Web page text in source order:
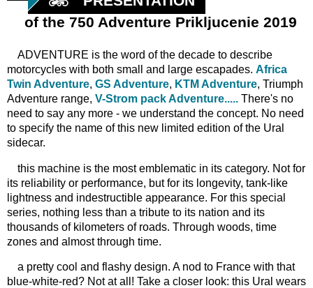
of the 750 Adventure Prikljucenie 2019
ADVENTURE is the word of the decade to describe
motorcycles with both small and large escapades. Africa
Twin Adventure, GS Adventure, KTM Adventure, Triumph
Adventure range, V-Strom pack Adventure..... There's no
need to say any more - we understand the concept. No need
to specify the name of this new limited edition of the Ural
sidecar.
this machine is the most emblematic in its category. Not for
its reliability or performance, but for its longevity, tank-like
lightness and indestructible appearance. For this special
series, nothing less than a tribute to its nation and its
thousands of kilometers of roads. Through woods, time
zones and almost through time.
a pretty cool and flashy design. A nod to France with that
blue-white-red? Not at all! Take a closer look: this Ural wears